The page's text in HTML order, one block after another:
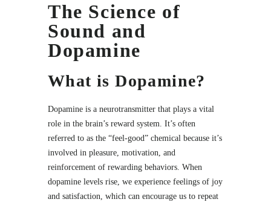
The Science of
Sound and
Dopamine
What is Dopamine?
Dopamine is a neurotransmitter that plays a vital
role in the brain’s reward system. It’s often
referred to as the “feel-good” chemical because it’s
involved in pleasure, motivation, and
reinforcement of rewarding behaviors. When
dopamine levels rise, we experience feelings of joy
and satisfaction, which can encourage us to repeat